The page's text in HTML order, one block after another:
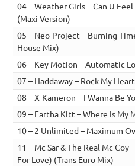
04 – Weather Girls – Can U
(Maxi Version)
05 – Neo-Project – Burning
House Mix)
06 – Key Motion – Automatic
07 – Haddaway – Rock My
08 – X-Kameron – I Wanna Be
09 – Eartha Kitt – Where Is My
10 – 2 Unlimited – Maximum
11 – Mc Sar & The Real Mc
For Love) (Trans Euro Mix)